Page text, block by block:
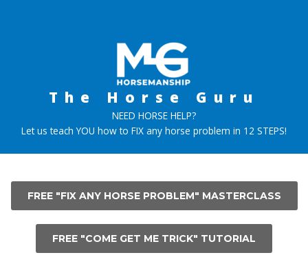
The Horse Guru
NEED HORSE HELP?
Let us teach YOU how to FIX any horse problem in 12 STEPS!
FREE "FIX ANY HORSE PROBLEM" MASTERCLASS
FREE "COME GET ME TRICK" TUTORIAL